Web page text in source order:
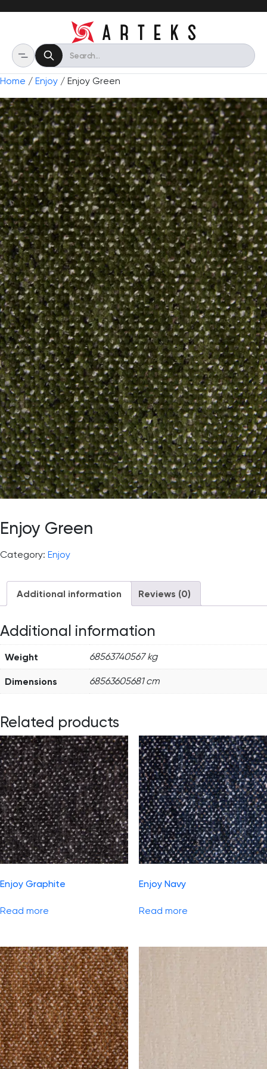
Home / Enjoy / Enjoy Green
Enjoy Green
Category: Enjoy
Additional information Reviews (0)
Additional information
Weight 68563740567 kg
Dimensions 68563605681 cm
Related products
Enjoy Graphite
Read more
Enjoy Navy
Read more